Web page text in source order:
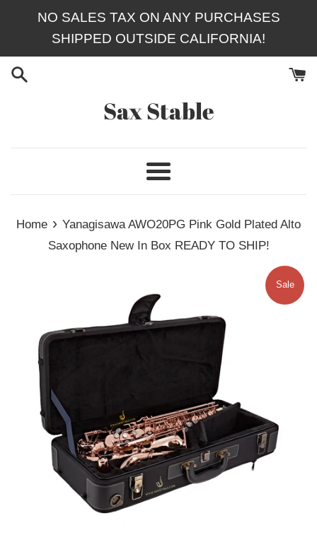
NO SALES TAX ON ANY PURCHASES
SHIPPED OUTSIDE CALIFORNIA!
Sax Stable
Menu
Home › Yanagisawa AWO20PG Pink Gold Plated Alto
Saxophone New In Box READY TO SHIP!
Sale